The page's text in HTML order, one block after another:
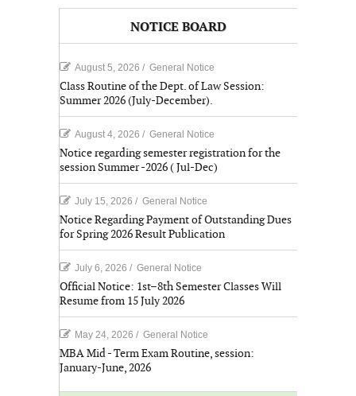
NOTICE BOARD
August 5, 2026 / General Notice
Class Routine of the Dept. of Law Session:
Summer 2026 (July-December).
August 4, 2026 / General Notice
Notice regarding semester registration for the
session Summer -2026 ( Jul-Dec)
July 15, 2026 / General Notice
Notice Regarding Payment of Outstanding Dues
for Spring 2026 Result Publication
July 6, 2026 / General Notice
Official Notice: 1st–8th Semester Classes Will
Resume from 15 July 2026
May 24, 2026 / General Notice
MBA Mid - Term Exam Routine, session:
January-June, 2026